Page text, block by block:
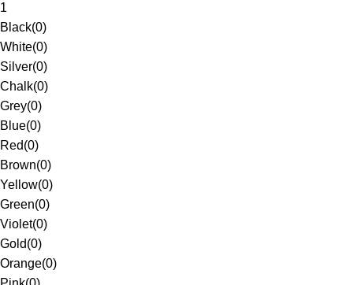
1
Black(0)
White(0)
Silver(0)
Chalk(0)
Grey(0)
Blue(0)
Red(0)
Brown(0)
Yellow(0)
Green(0)
Violet(0)
Gold(0)
Orange(0)